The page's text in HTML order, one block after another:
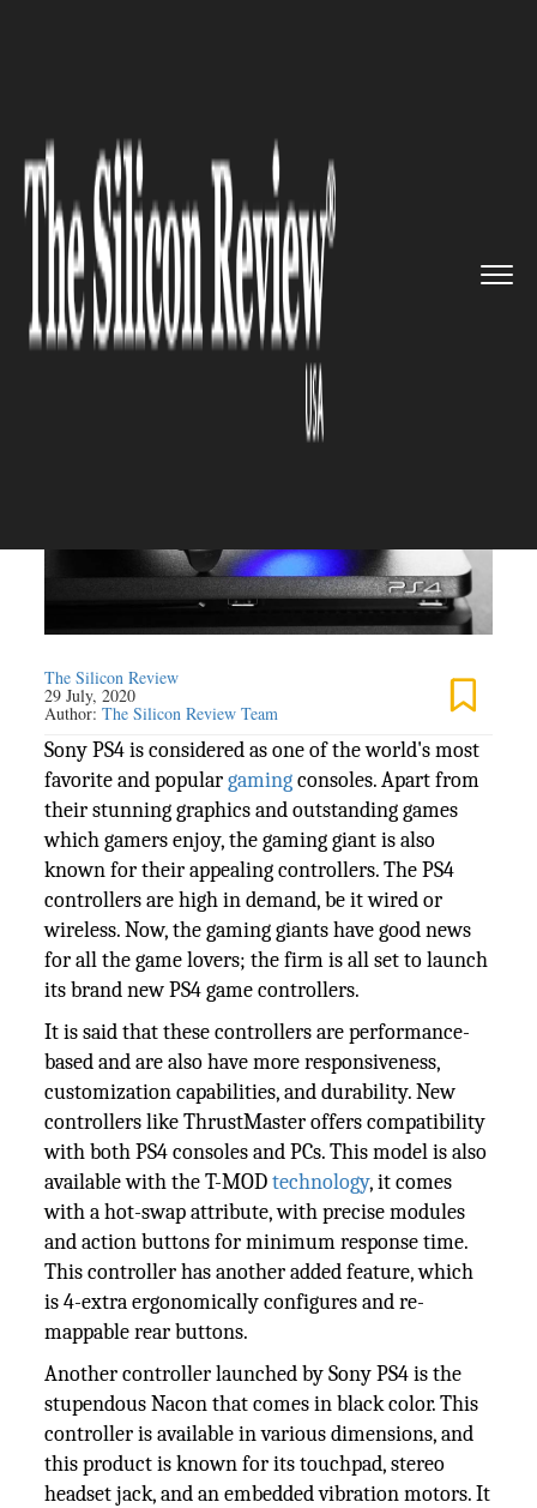
PS4 all set to launch its...
GAMING AND VFX
Sony PS4 all set to launch its
brand new wireless and wired
controllers
The Silicon Review
29 July, 2020
Author:The Silicon Review Team
Sony PS4 is considered as one of the world's most
favorite and populargamingconsoles. Apart from
their stunning graphics and outstanding games
which gamers enjoy, the gaming giant is also
known for their appealing controllers. The PS4
controllers are high in demand, be it wired or
wireless. Now, the gaming giants have good news
for all the game lovers; the firm is all set to launch
its brand new PS4 game controllers.
It is said that these controllers are performance-
based and are also have more responsiveness,
customization capabilities, and durability. New
controllers like ThrustMaster offers compatibility
with both PS4 consoles and PCs. This model is also
available with the T-MODtechnology, it comes
with a hot-swap attribute, with precise modules
and action buttons for minimum response time.
This controller has another added feature, which
is 4-extra ergonomically configures and re-
mappable rear buttons.
Another controller launched by Sony PS4 is the
stupendous Nacon that comes in black color. This
controller is available in various dimensions, and
this product is known for its touchpad, stereo
headset jack, and an embedded vibration motors. It